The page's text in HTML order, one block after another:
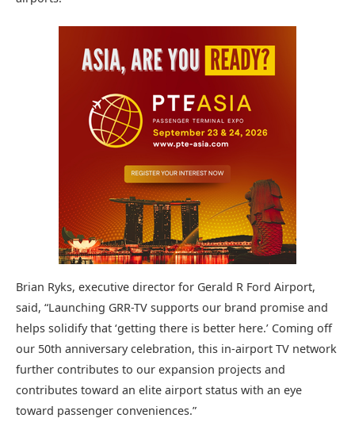
Brian Ryks, executive director for Gerald R Ford Airport,
said, “Launching GRR-TV supports our brand promise and
helps solidify that ‘getting there is better here.’ Coming off
our 50th anniversary celebration, this in-airport TV network
further contributes to our expansion projects and
contributes toward an elite airport status with an eye
toward passenger conveniences.”